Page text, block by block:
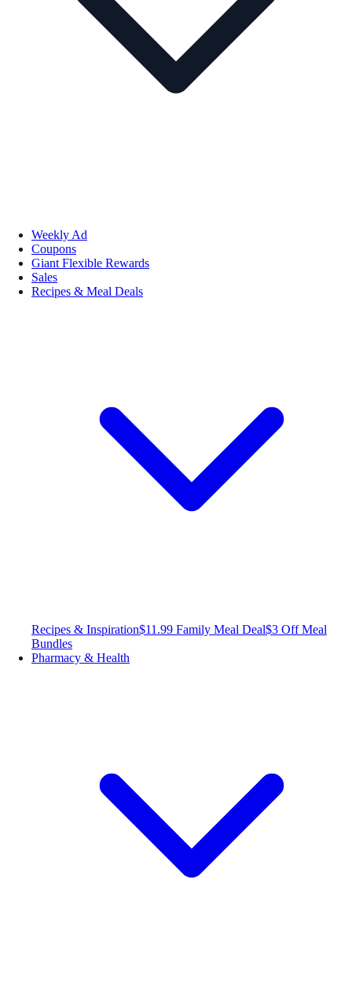
Weekly Ad
Coupons
Giant Flexible Rewards
Sales
Recipes & Meal Deals
Recipes & Inspiration$11.99 Family Meal Deal$3 Off Meal
Bundles
Pharmacy & Health